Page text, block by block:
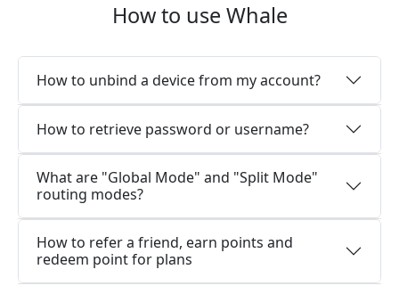
How to use Whale
How to unbind a device from my account?
How to retrieve password or username?
What are "Global Mode" and "Split Mode"
routing modes?
How to refer a friend, earn points and
redeem point for plans